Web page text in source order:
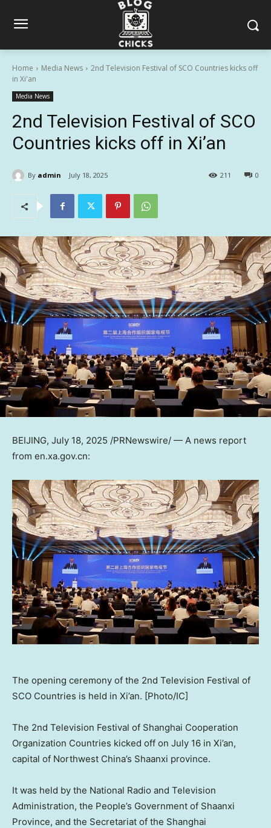
Home Media News
2nd Television Festival of SCO Countries kicks off
in Xi'an
Media News
2nd Television Festival of SCO
Countries kicks off in Xi’an
By admin July 18, 2025 0
211
BEIJING, July 18, 2025 /PRNewswire/ — A news report
from en.xa.gov.cn:
The opening ceremony of the 2nd Television Festival of
SCO Countries is held in Xi’an. [Photo/IC]
The 2nd Television Festival of Shanghai Cooperation
Organization Countries kicked off on July 16 in Xi’an,
capital of Northwest China’s Shaanxi province.
It was held by the National Radio and Television
Administration, the People’s Government of Shaanxi
Province, and the Secretariat of the Shanghai